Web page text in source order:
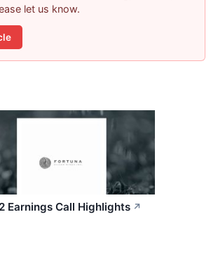
let us know.
Earnings Call Highlights ↗